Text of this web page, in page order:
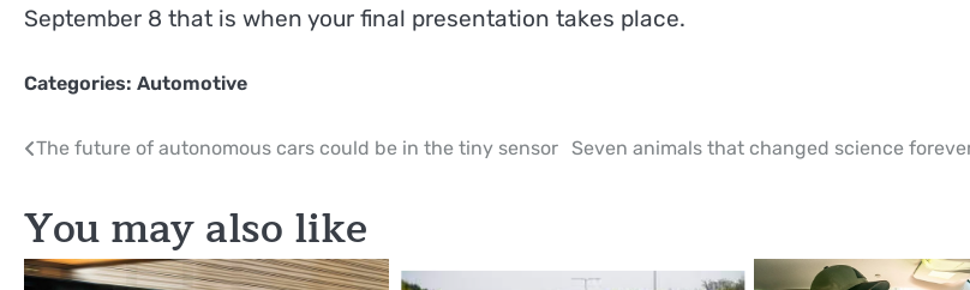
September 8 that is when your final presentation takes place.
Categories: Automotive
Post
The future of autonomous cars could be in the tiny sensor Seven animals that changed science
You may also like